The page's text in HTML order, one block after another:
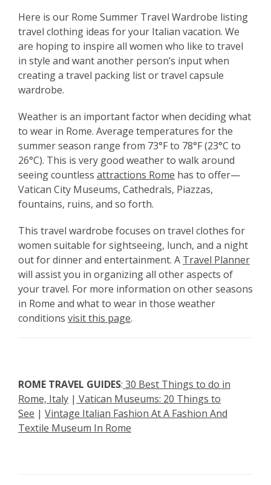
Here is our Rome Summer Travel Wardrobe listing
travel clothing ideas for your Italian vacation. We
are hoping to inspire all women who like to travel
in style and want another person’s input when
creating a travel packing list or travel capsule
wardrobe.
Weather is an important factor when deciding what
to wear in Rome. Average temperatures for the
summer season range from 73°F to 78°F (23°C to
26°C). This is very good weather to walk around
seeingcountless attractions Rome has to offer—
Vatican City Museums, Cathedrals, Piazzas,
fountains, ruins, and so forth.
This travel wardrobe focuses on travel clothes for
women suitable for sightseeing, lunch, and a night
out for dinner and entertainment. A Travel Planner
will assist you in organizing all other aspects of
your travel. For more information on other seasons
in Rome and what to wear in those weather
conditions visit this page.
ROME TRAVEL GUIDES: 30 Best Things to do in
Rome, Italy | Vatican Museums: 20 Things to
See | Vintage Italian Fashion At A Fashion And
Textile Museum In Rome